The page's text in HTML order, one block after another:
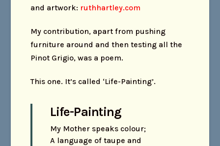
and artwork: ruthhartley.com
My contribution, apart from pushing
furniture around and then testing all the
Pinot Grigio, was a poem.
This one. It’s called ‘Life-Painting’.
Life-Painting
My Mother speaks colour;
A language of taupe and